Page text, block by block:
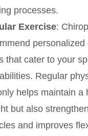
processes.
Exercise:
personalized
that cater to your
Regular
helps maintain a
but also
and improves